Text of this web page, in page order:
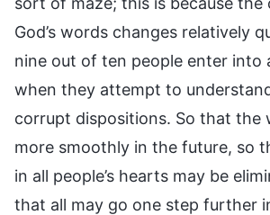
God’s words changes relatively
nine out of ten people enter into
when they attempt to
corrupt dispositions. So that the
more smoothly in the future, so
in all people’s hearts may be
that all may go one step further